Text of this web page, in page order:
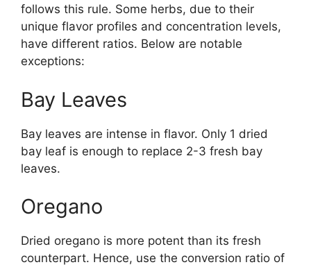
follows this rule. Some herbs, due to their
unique flavor profiles and concentration levels,
have different ratios. Below are notable
exceptions:
Bay Leaves
Bay leaves are intense in flavor. Only 1 dried
bay leaf is enough to replace 2-3 fresh bay
leaves.
Oregano
Dried oregano is more potent than its fresh
counterpart. Hence, use the conversion ratio of